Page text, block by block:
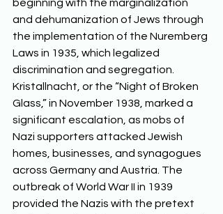
beginning with the marginalization
and dehumanization of Jews through
the implementation of the Nuremberg
Laws in 1935, which legalized
discrimination and segregation.
Kristallnacht, or the “Night of Broken
Glass,” in November 1938, marked a
significant escalation, as mobs of
Nazi supporters attacked Jewish
homes, businesses, and synagogues
across Germany and Austria. The
outbreak of World War II in 1939
provided the Nazis with the pretext